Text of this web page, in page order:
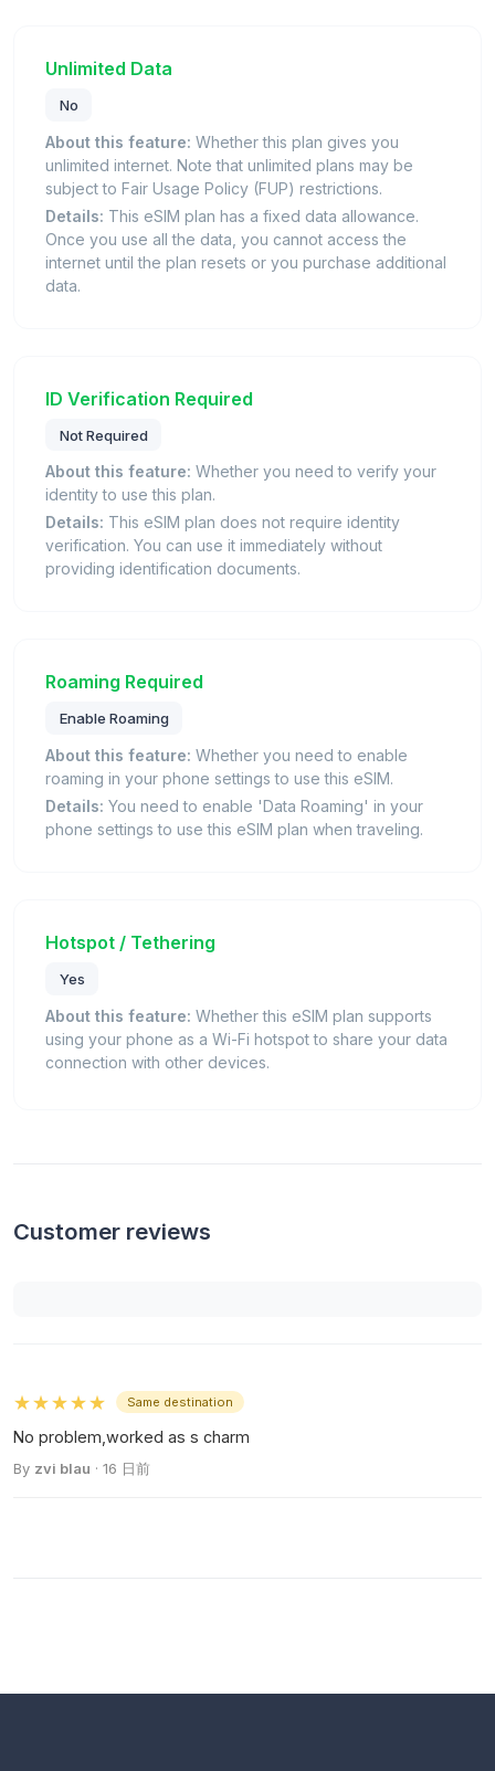
Unlimited Data
No
About this feature: Whether this plan gives you
unlimited internet. Note that unlimited plans may be
subject to Fair Usage Policy (FUP) restrictions.
Details: This eSIM plan has a fixed data allowance.
Once you use all the data, you cannot access the
internet until the plan resets or you purchase additional
data.
ID Verification Required
Not Required
About this feature: Whether you need to verify your
identity to use this plan.
Details: This eSIM plan does not require identity
verification. You can use it immediately without
providing identification documents.
Roaming Required
Enable Roaming
About this feature: Whether you need to enable
roaming in your phone settings to use this eSIM.
Details: You need to enable 'Data Roaming' in your
phone settings to use this eSIM plan when traveling.
Hotspot / Tethering
Yes
About this feature: Whether this eSIM plan supports
using your phone as a Wi-Fi hotspot to share your data
connection with other devices.
Customer reviews
★★★★★ Same destination
No problem,worked as s charm
By zvi blau · 16 日前